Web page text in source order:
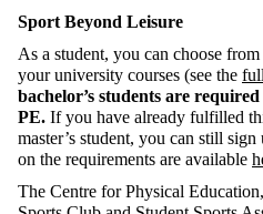
Sport Beyond Leisure
As a student, you can choose
your university courses (see the
bachelor’s students are required
PE. If you have already fulfilled
master’s student, you can still
on the requirements are available
The Centre for Physical Education,